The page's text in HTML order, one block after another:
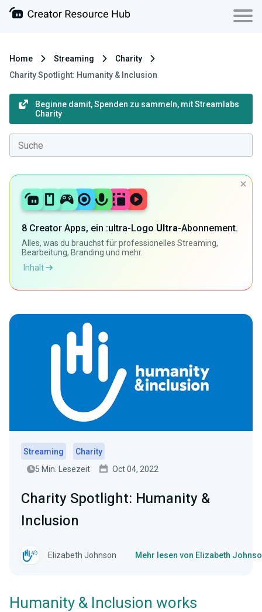
Home Streaming
Charity
Charity Spotlight: Humanity & Inclusion
Beginne damit, Spenden zu sammeln, mit Streamlabs
Charity
8 Creator Apps, ein :ultra-Logo Ultra-Abonnement.
Alles, was du brauchst für professionelles Streaming,
Bearbeitung, Branding und mehr.
Inhalt
Streaming
Charity
5 Min. Lesezeit
Oct 04, 2022
Charity Spotlight: Humanity &
Inclusion
Elizabeth Johnson Mehr lesen von Elizabeth
Humanity & Inclusion works